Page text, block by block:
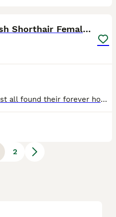
Last Girl 🌟 White British Shorthair Female Kitten
Our beautiful litter has almost all found their forever homes, and we now have just one gorgeous British Shorthair Chinchilla female available. Raised in our loving family home, she has been given th
2